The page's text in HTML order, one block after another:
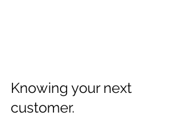
Knowing your next
customer.